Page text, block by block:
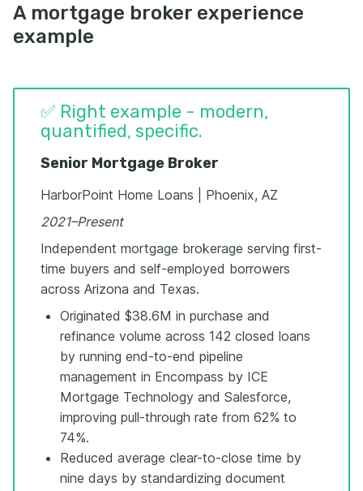
A mortgage broker experience
example
✅ Right example - modern,
quantified, specific.
Senior Mortgage Broker
HarborPoint Home Loans | Phoenix, AZ
2021–Present
Independent mortgage brokerage serving first-
time buyers and self-employed borrowers
across Arizona and Texas.
Originated $38.6M in purchase and
refinance volume across 142 closed loans
by running end-to-end pipeline
management in Encompass by ICE
Mortgage Technology and Salesforce,
improving pull-through rate from 62% to
74%.
Reduced average clear-to-close time by
nine days by standardizing document